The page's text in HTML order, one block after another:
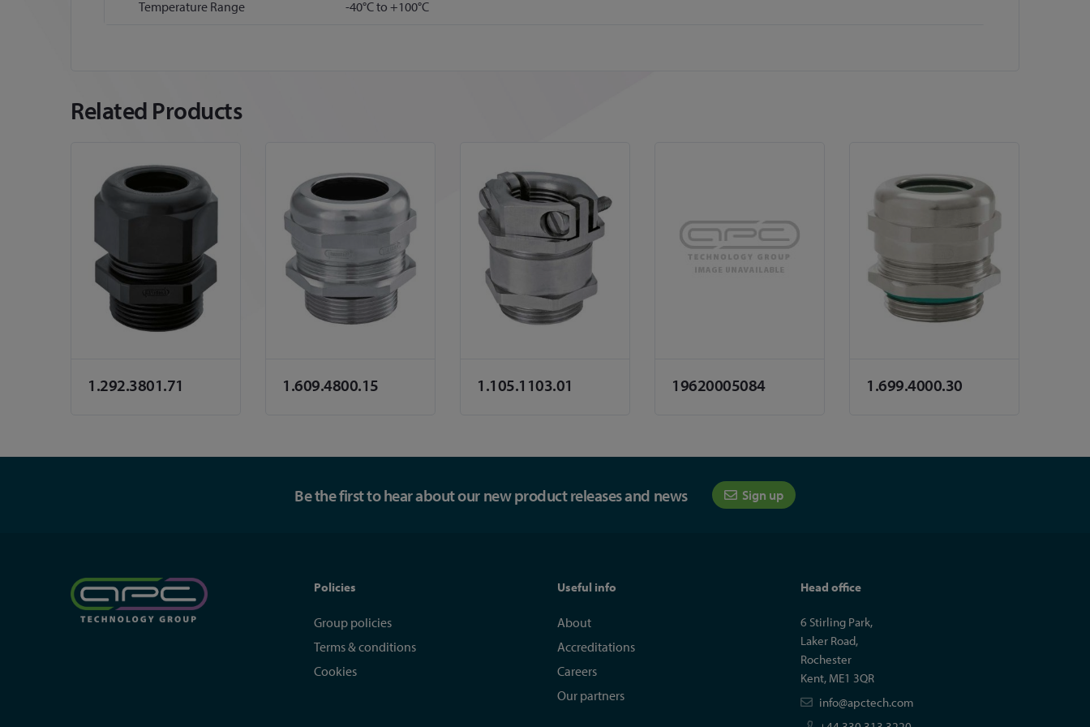
Temperature Range
-40°C to +100°C
Related Products
1.292.3801.71 1.609.4800.15 1.105.1103.01 19620005084 1.699.4000.30
Be the first to hear about our new product releases and news Sign up
Policies
Group policies
Terms & conditions
Cookies
Useful info
About
Accreditations
Careers
Our partners
Head office
6 Stirling Park,
Laker Road,
Rochester
Kent, ME1 3QR
info@apctech.com